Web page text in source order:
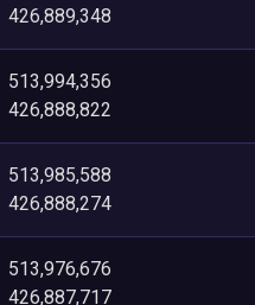
426,889,348
513,994,356
426,888,822
513,985,588
426,888,274
513,976,676
426,887,717